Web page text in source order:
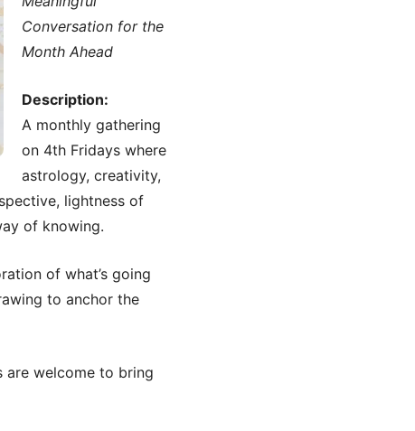
Conversation for the
Month Ahead
Description:
A monthly gathering
on 4th Fridays where
astrology, creativity,
lightness of
of knowing.
of what’s going
to anchor the
are welcome to bring